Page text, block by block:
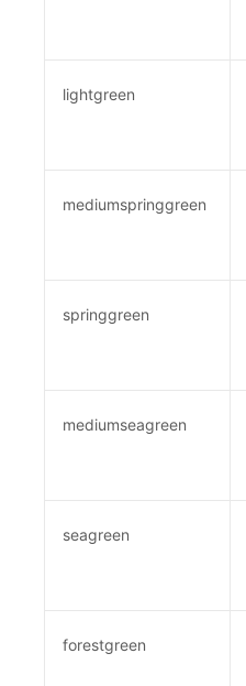
lightgreen
mediumspringgreen
springgreen
mediumseagreen
seagreen
forestgreen